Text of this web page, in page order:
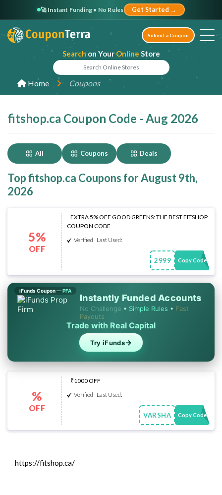
🚀 Instant Funding • No Rules Get Started →
Search on Your Online Store
Submit a Coupon
Home Coupons
fitshop.ca Coupon Code - Aug 2026
All Coupons Deals
Top fitshop.ca Coupons for August 9th,
2026
5%
OFF
EXTRA 5% OFF GOOD GREENS: THE BEST FITSHOP
COUPON CODE
Verified Last Used:
2999 Copy Code
iFunds Coupon —PFA
Instantly Funded Accounts
No Challenge • Simple Rules • Fast
Payouts
Trade with Real Capital
Try iFunds→
%
OFF
₹1000 OFF
Verified Last Used:
VARSHA Copy Code
https://fitshop.ca/